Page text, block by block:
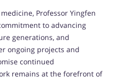
Professor Yingfen
to advancing
generations, and
ongoing projects and
continued
remains at the forefront of